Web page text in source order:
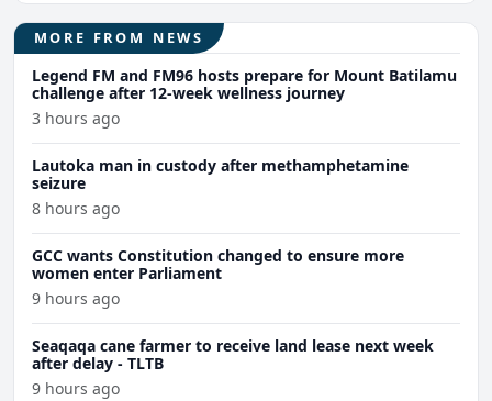
MORE FROM NEWS
Legend FM and FM96 hosts prepare for Mount Batilamu
challenge after 12-week wellness journey
3 hours ago
Lautoka man in custody after methamphetamine
seizure
8 hours ago
GCC wants Constitution changed to ensure more
women enter Parliament
9 hours ago
Seaqaqa cane farmer to receive land lease next week
after delay - TLTB
9 hours ago